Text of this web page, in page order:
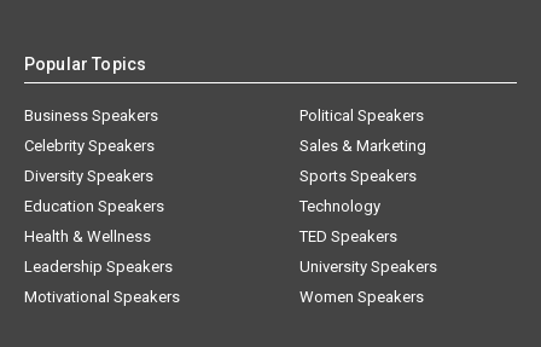
Popular Topics
Business Speakers
Celebrity Speakers
Diversity Speakers
Education Speakers
Health & Wellness
Leadership Speakers
Motivational Speakers
Political Speakers
Sales & Marketing
Sports Speakers
Technology
TED Speakers
University Speakers
Women Speakers